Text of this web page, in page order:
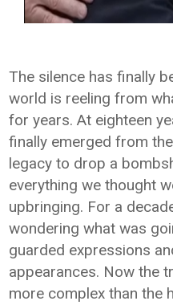
The silence has finally
world is reeling from
for years. At eighteen
finally emerged from
legacy to drop a
everything we thought
upbringing. For a
wondering what was
guarded expressions
appearances. Now the
more complex than the